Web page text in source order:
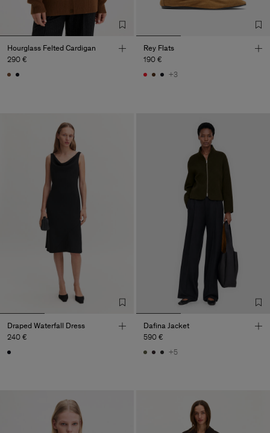
Hourglass Felted Cardigan
290 €
Rey Flats
190 €
+3
Draped Waterfall Dress
240 €
Dafina Jacket
590 €
+5